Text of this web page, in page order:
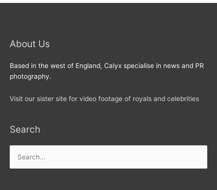
About Us
Based in the west of England, Calyx specialise in news and PR
photography.
Visit our sister site for video footage of royals and celebrities
Search
for: